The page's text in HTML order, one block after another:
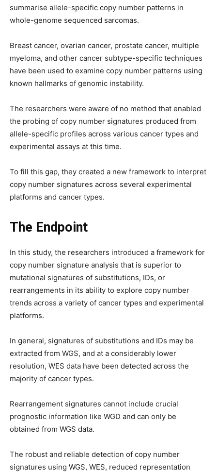
summarise allele-specific copy number patterns in
whole-genome sequenced sarcomas.
Breast cancer, ovarian cancer, prostate cancer, multiple
myeloma, and other cancer subtype-specific techniques
have been used to examine copy number patterns using
known hallmarks of genomic instability.
The researchers were aware of no method that enabled
the probing of copy number signatures produced from
allele-specific profiles across various cancer types and
experimental assays at this time.
To fill this gap, they created a new framework to interpret
copy number signatures across several experimental
platforms and cancer types.
The Endpoint
In this study, the researchers introduced a framework for
copy number signature analysis that is superior to
mutational signatures of substitutions, IDs, or
rearrangements in its ability to explore copy number
trends across a variety of cancer types and experimental
platforms.
In general, signatures of substitutions and IDs may be
extracted from WGS, and at a considerably lower
resolution, WES data have been detected across the
majority of cancer types.
Rearrangement signatures cannot include crucial
prognostic information like WGD and can only be
obtained from WGS data.
The robust and reliable detection of copy number
signatures using WGS, WES, reduced representation